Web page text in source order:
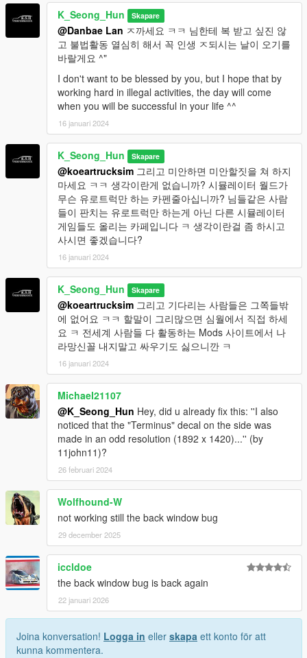
K_Seong_Hun Skapare
@Danbae Lan ㅈ까세요 ㅋㅋ 님한테 복 받고 싶진 않
고 불법활동 열심히 해서 꼭 인생 ㅈ되시는 날이 오기를
바랄게요 ^"
I don't want to be blessed by you, but I hope that by
working hard in illegal activities, the day will come
when you will be successful in your life ^^
16 januari 2024
K_Seong_Hun Skapare
@koeartrucksim 그리고 미안하면 미안할짓을 쳐 하지
마세요 ㅋㅋ 생각이란게 없습니까? 시뮬레이터 월드가
무슨 유로트럭만 하는 카펜줄아십니까? 님들같은 사람
들이 판치는 유로트럭만 하는게 아닌 다른 시뮬레이터
게임들도 올리는 카페입니다 ㅋ 생각이란걸 좀 하시고
사시면 좋겠습니다?
16 januari 2024
K_Seong_Hun Skapare
@koeartrucksim 그리고 기다리는 사람들은 그쪽들밖
에 없어요 ㅋㅋ 할말이 그리많으면 심월에서 직접 하세
요 ㅋ 전세계 사람들 다 활동하는 Mods 사이트에서 나
라망신꼴 내지말고 싸우기도 싫으니깐 ㅋ
16 januari 2024
Michael21107
@K_Seong_Hun Hey, did u already fix this: ''I also
noticed that the "Terminus" decal on the side was
made in an odd resolution (1892 x 1420)...'' (by
11john11)?
26 februari 2024
Wolfhound-W
not working still the back window bug
29 december 2025
iccldoe
the back window bug is back again
22 januari 2026
Joina konversation! Logga in eller skapa ett konto för att
kunna kommentera.